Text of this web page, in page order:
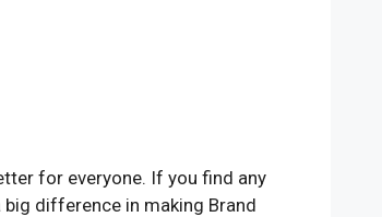
for everyone. If you find any
difference in making Brand